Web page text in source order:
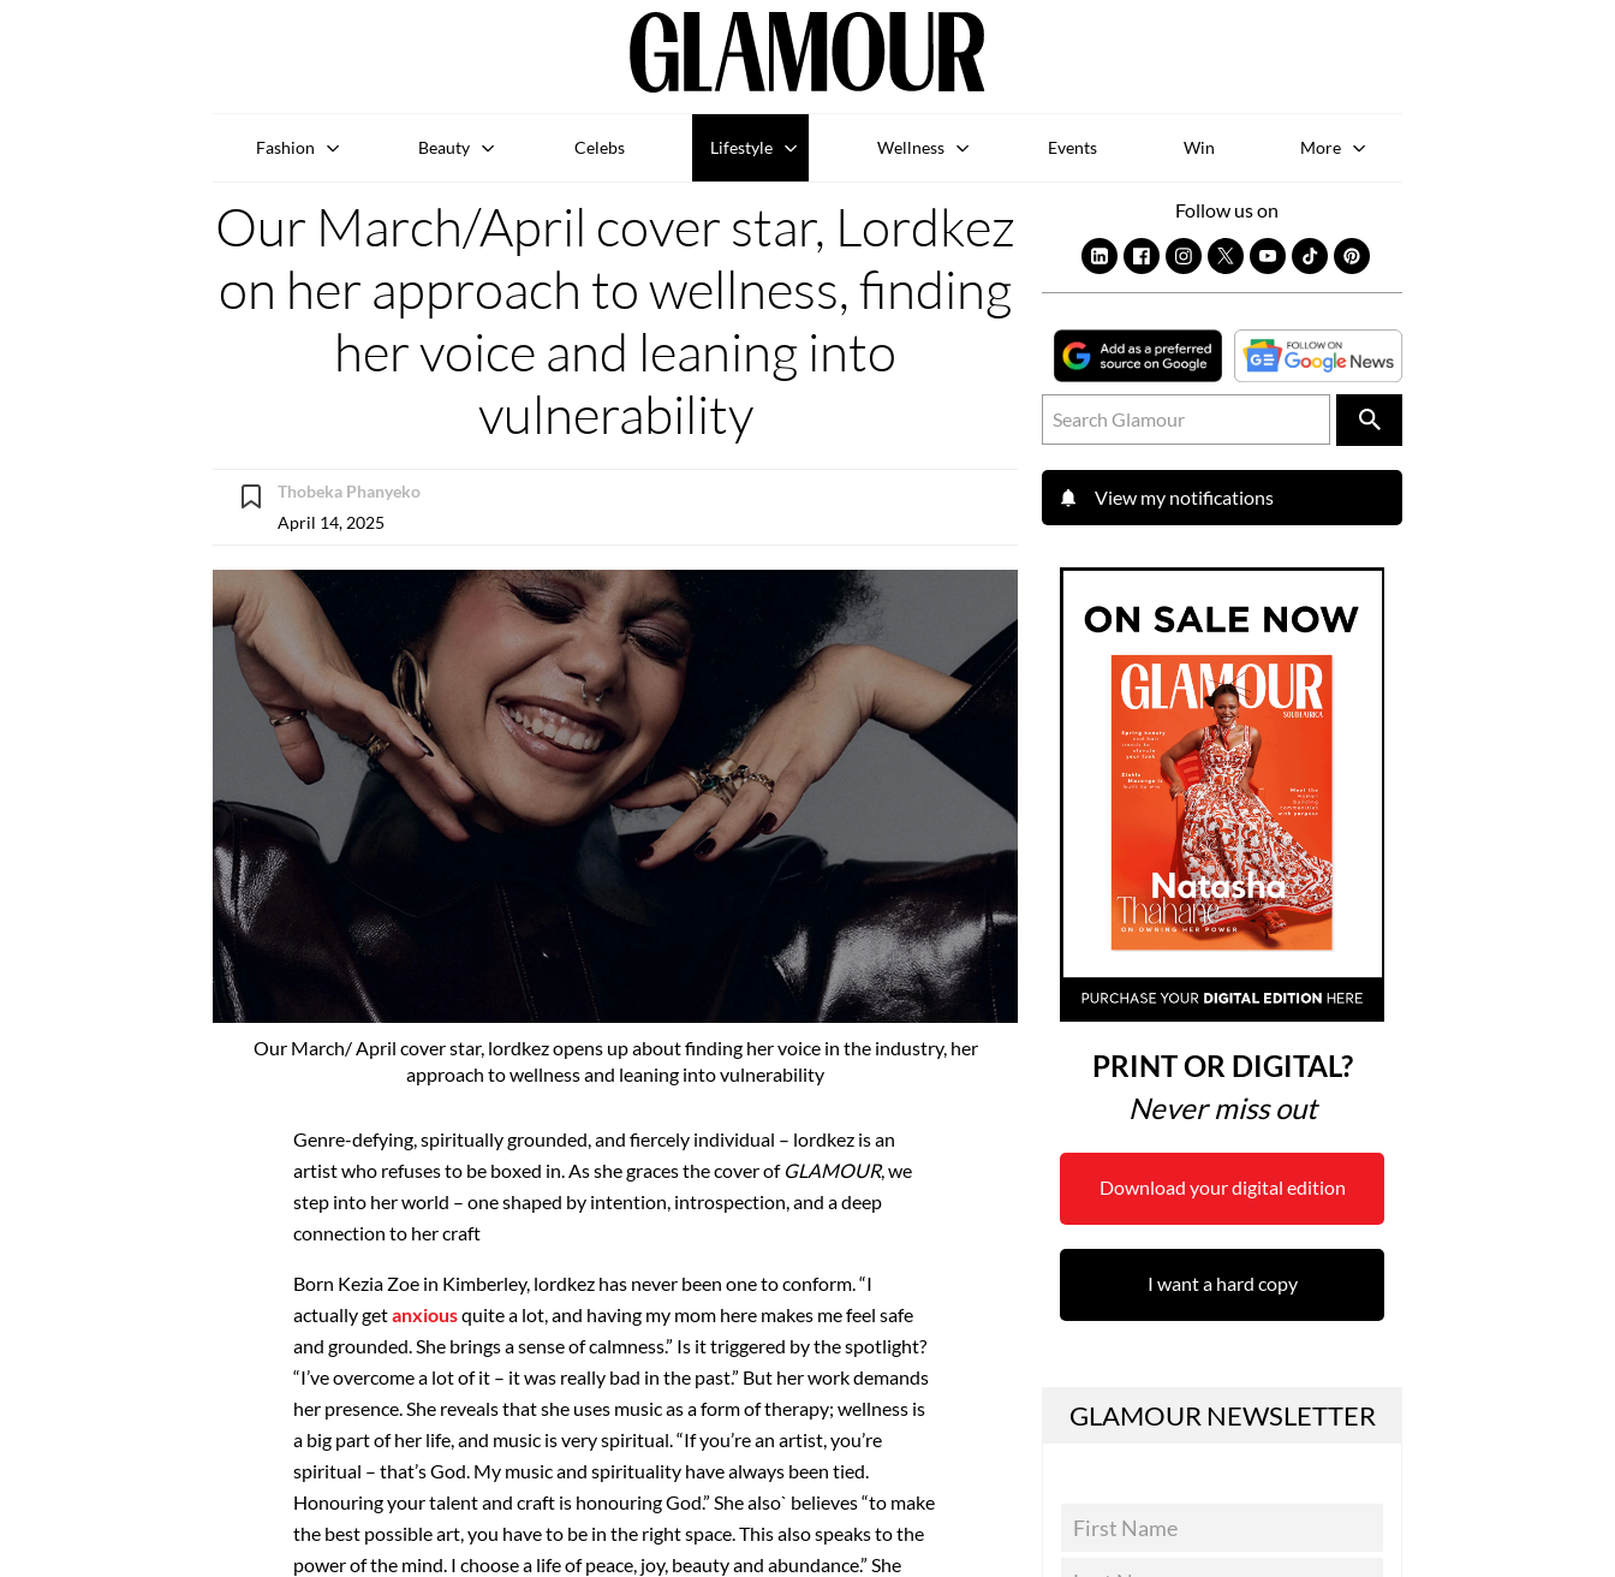
Fashion Beauty Celebs Lifestyle Wellness Events Win More
Our March/April cover star, Lordkez
on her approach to wellness, finding
her voice and leaning into
vulnerability
Thobeka Phanyeko
April 14, 2025
Our March/ April cover star, lordkez opens up about finding her voice in the industry, her
approach to wellness and leaning into vulnerability
Genre-defying, spiritually grounded, and fiercely individual – lordkez is an
artist who refuses to be boxed in. As she graces the cover of GLAMOUR, we
step into her world – one shaped by intention, introspection, and a deep
connection to her craft
Born Kezia Zoe in Kimberley, lordkez has never been one to conform. “I
actually getanxiousquite a lot, and having my mom here makes me feel safe
and grounded. She brings a sense of calmness.” Is it triggered by the spotlight?
“I’ve overcome a lot of it – it was really bad in the past.” But her work demands
her presence. She reveals that she uses music as a form of therapy; wellness is
a big part of her life, and music is very spiritual. “If you’re an artist, you’re
spiritual – that’s God. My music and spirituality have always been tied.
Honouring your talent and craft is honouring God.” She also` believes “to make
the best possible art, you have to be in the right space. This also speaks to the
power of the mind. I choose a life of peace, joy, beauty and abundance.” She
Follow us on
View my notifications
PRINT OR DIGITAL?
Never miss out
Download your digital edition
I want a hard copy
GLAMOUR NEWSLETTER